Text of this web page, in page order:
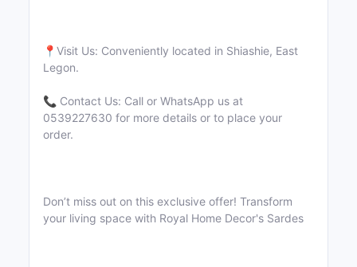
📍Visit Us: Conveniently located in Shiashie, East
Legon.
📞 Contact Us: Call or WhatsApp us at
0539227630 for more details or to place your
order.
Don’t miss out on this exclusive offer! Transform
your living space with Royal Home Decor's Sardes